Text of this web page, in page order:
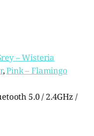
– Wisteria
,Pink – Flamingo
5.0 / 2.4GHz /